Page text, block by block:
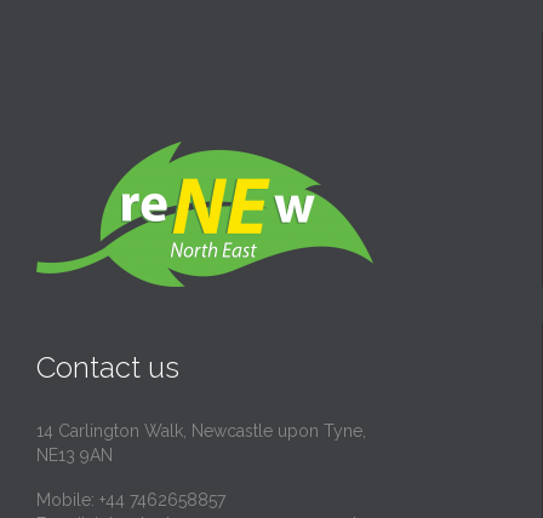
Contact us
14 Carlington Walk, Newcastle upon Tyne,
NE13 9AN
Mobile: +44 7462658857